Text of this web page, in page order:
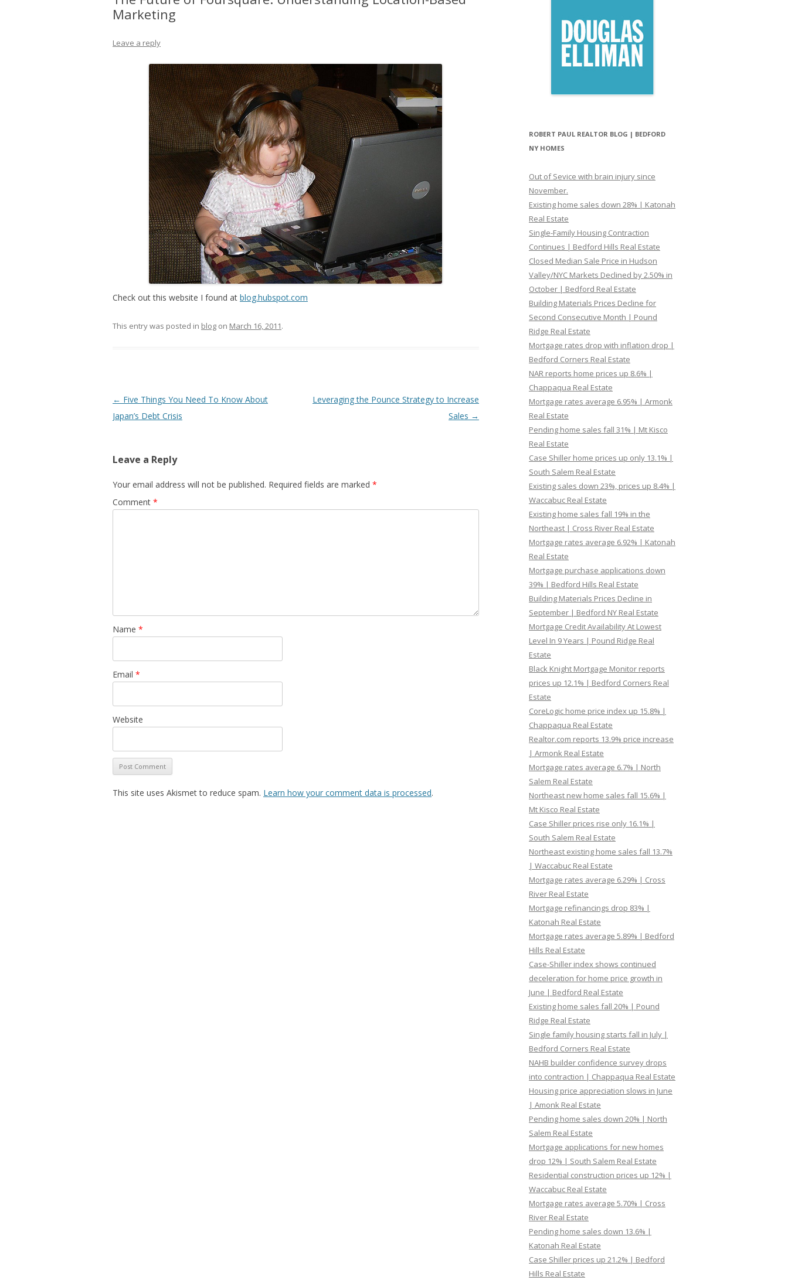
Marketing
Leave a reply
Check out this website I found at blog.hubspot.com
This entry was posted in blog on March 16, 2011.
Post
navigation
← Five Things You Need To Know About
Japan’s Debt Crisis
Leveraging the Pounce Strategy to Increase
Sales →
Leave a Reply
Your email address will not be published. Required fields are marked *
Comment *
Name *
Email *
Website
This site uses Akismet to reduce spam. Learn how your comment data is processed.
ROBERT PAUL REALTOR BLOG | BEDFORD
NY HOMES
Out of Sevice with brain injury since
November.
Existing home sales down 28% | Katonah
Real Estate
Single-Family Housing Contraction
Continues | Bedford Hills Real Estate
Closed Median Sale Price in Hudson
Valley/NYC Markets Declined by 2.50% in
October | Bedford Real Estate
Building Materials Prices Decline for
Second Consecutive Month | Pound
Ridge Real Estate
Mortgage rates drop with inflation drop |
Bedford Corners Real Estate
NAR reports home prices up 8.6% |
Chappaqua Real Estate
Mortgage rates average 6.95% | Armonk
Real Estate
Pending home sales fall 31% | Mt Kisco
Real Estate
Case Shiller home prices up only 13.1% |
South Salem Real Estate
Existing sales down 23%, prices up 8.4% |
Waccabuc Real Estate
Existing home sales fall 19% in the
Northeast | Cross River Real Estate
Mortgage rates average 6.92% | Katonah
Real Estate
Mortgage purchase applications down
39% | Bedford Hills Real Estate
Building Materials Prices Decline in
September | Bedford NY Real Estate
Mortgage Credit Availability At Lowest
Level In 9 Years | Pound Ridge Real
Estate
Black Knight Mortgage Monitor reports
prices up 12.1% | Bedford Corners Real
Estate
CoreLogic home price index up 15.8% |
Chappaqua Real Estate
Realtor.com reports 13.9% price increase
| Armonk Real Estate
Mortgage rates average 6.7% | North
Salem Real Estate
Northeast new home sales fall 15.6% |
Mt Kisco Real Estate
Case Shiller prices rise only 16.1% |
South Salem Real Estate
Northeast existing home sales fall 13.7%
| Waccabuc Real Estate
Mortgage rates average 6.29% | Cross
River Real Estate
Mortgage refinancings drop 83% |
Katonah Real Estate
Mortgage rates average 5.89% | Bedford
Hills Real Estate
Case-Shiller index shows continued
deceleration for home price growth in
June | Bedford Real Estate
Existing home sales fall 20% | Pound
Ridge Real Estate
Single family housing starts fall in July |
Bedford Corners Real Estate
NAHB builder confidence survey drops
into contraction | Chappaqua Real Estate
Housing price appreciation slows in June
| Amonk Real Estate
Pending home sales down 20% | North
Salem Real Estate
Mortgage applications for new homes
drop 12% | South Salem Real Estate
Residential construction prices up 12% |
Waccabuc Real Estate
Mortgage rates average 5.70% | Cross
River Real Estate
Pending home sales down 13.6% |
Katonah Real Estate
Case Shiller prices up 21.2% | Bedford
Hills Real Estate